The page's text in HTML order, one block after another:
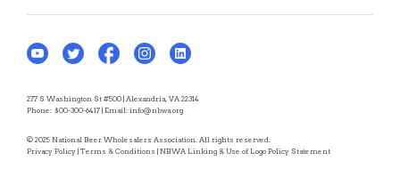
277 S Washington St #500 | Alexandria, VA 22314
Phone: 800-300-6417 | Email: info@nbwa.org
© 2025 National Beer Wholesalers Association. All rights reserved.
Privacy Policy | Terms & Conditions | NBWA Linking & Use of Logo Policy Statement